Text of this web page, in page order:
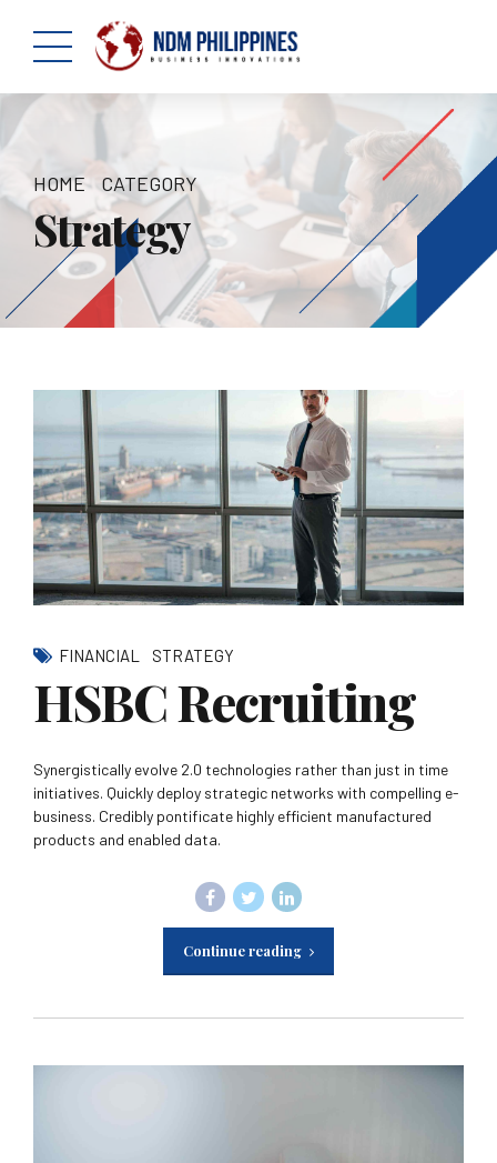
HOME CATEGORY
Strategy
FINANCIAL STRATEGY
HSBC Recruiting
Synergistically evolve 2.0 technologies rather than just in time
initiatives. Quickly deploy strategic networks with compelling e-
business. Credibly pontificate highly efficient manufactured
products and enabled data.
Continue reading